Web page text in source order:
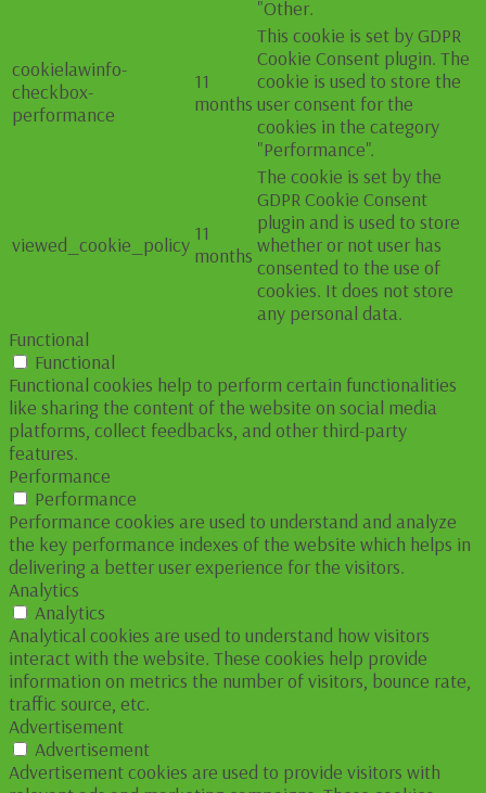
"Other.
cookielawinfo-
checkbox-
performance
11
months
This cookie is set by GDPR
Cookie Consent plugin. The
cookie is used to store the
user consent for the
cookies in the category
"Performance".
viewed_cookie_policy 11
months
The cookie is set by the
GDPR Cookie Consent
plugin and is used to store
whether or not user has
consented to the use of
cookies. It does not store
any personal data.
Functional
Functional
Functional cookies help to perform certain functionalities
like sharing the content of the website on social media
platforms, collect feedbacks, and other third-party
features.
Performance
Performance
Performance cookies are used to understand and analyze
the key performance indexes of the website which helps in
delivering a better user experience for the visitors.
Analytics
Analytics
Analytical cookies are used to understand how visitors
interact with the website. These cookies help provide
information on metrics the number of visitors, bounce rate,
traffic source, etc.
Advertisement
Advertisement
Advertisement cookies are used to provide visitors with